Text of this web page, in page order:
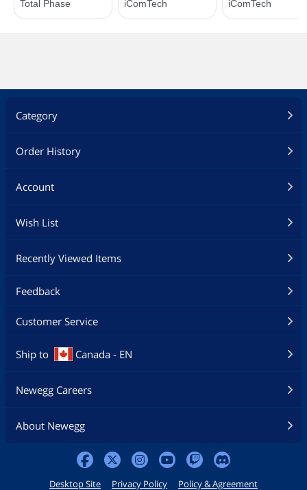
Category
Order History
Account
Wish List
Recently Viewed Items
Feedback
Customer Service
Ship to Canada - EN
Newegg Careers
About Newegg
Desktop Site Privacy Policy Policy & Agreement